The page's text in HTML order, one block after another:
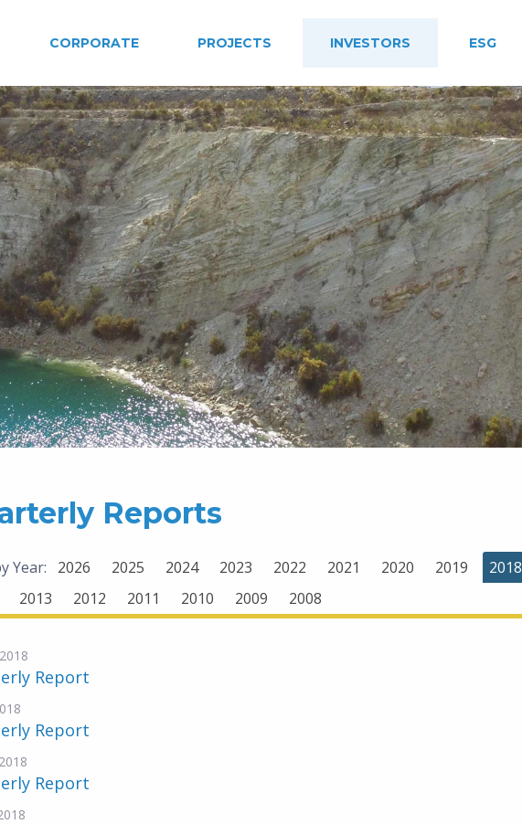
CORPORATE PROJECTS INVESTORS ESG
Reports
Year: 2026 2025 2024 2023 2022 2021 2020 2019 2018
2013 2012 2011 2010 2009 2008
Report
Report
Report